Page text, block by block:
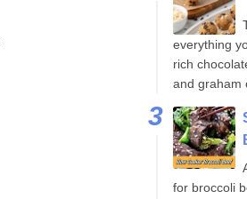
everything
rich
and graham
for broccoli